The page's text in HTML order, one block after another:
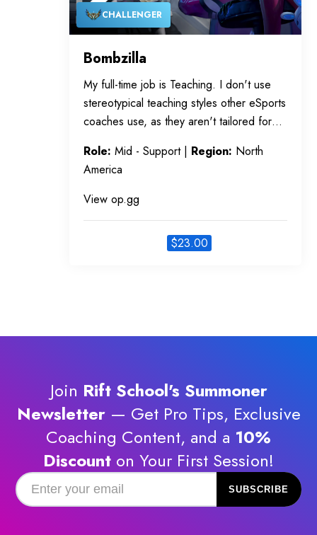
CHALLENGER
Bombzilla
My full-time job is Teaching. I don't use
stereotypical teaching styles other eSports
coaches use, as they aren't tailored for…
Role: Mid - Support | Region: North
America
View op.gg
$23.00
Join Rift School's Summoner
Newsletter— Get Pro Tips, Exclusive
Coaching Content, and a 10%
Discount on Your First Session!